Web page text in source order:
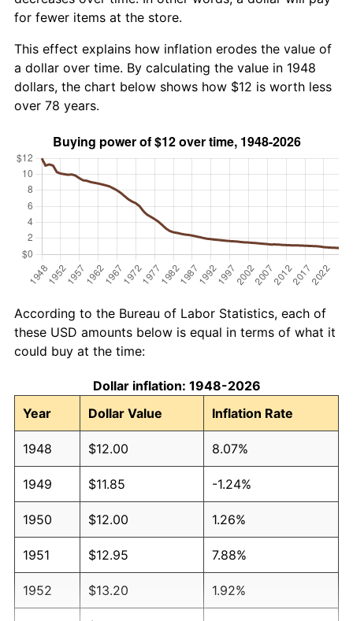
for fewer items at the store.
This effect explains how inflation erodes the value of
a dollar over time. By calculating the value in 1948
dollars, the chart below shows how $12 is worth less
over 78 years.
According to the Bureau of Labor Statistics, each of
these USD amounts below is equal in terms of what it
could buy at the time:
Dollar inflation: 1948-2026
Year
Dollar Value Inflation Rate
1948 $12.00 8.07%
1949 $11.85 -1.24%
1950 $12.00 1.26%
1951 $12.95 7.88%
1952 $13.20 1.92%